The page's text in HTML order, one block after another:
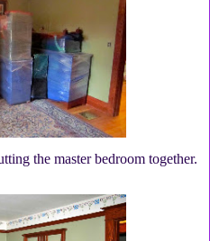
the master bedroom together.